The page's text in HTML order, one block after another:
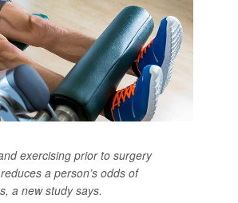
exercising prior to surgery
a person’s odds of
a new study says.